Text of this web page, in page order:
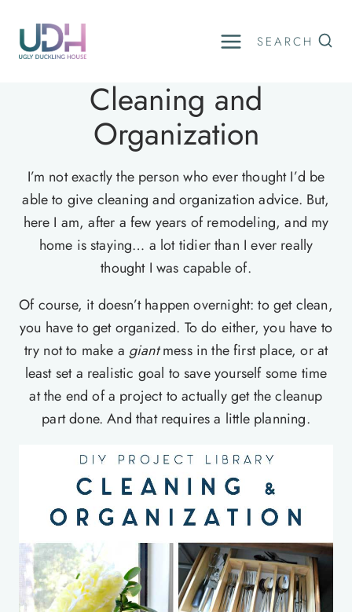
content
SEARCH
Cleaning and
Organization
I’m not exactly the person who ever thought I’d be
able to give cleaning and organization advice. But,
here I am, after a few years of remodeling, and my
home is staying… a lot tidier than I ever really
thought I was capable of.
Of course, it doesn’t happen overnight: to get clean,
you have to get organized. To do either, you have to
try not to make a giantmess in the first place, or at
least set a realistic goal to save yourself some time
at the end of a project to actually get the cleanup
part done. And that requires a little planning.